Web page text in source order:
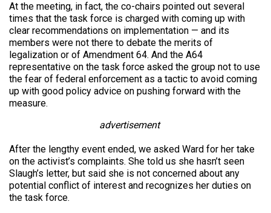
At the meeting, in fact, the co-chairs pointed out several
times that the task force is charged with coming up with
clear recommendations on implementation — and its
members were not there to debate the merits of
legalization or of Amendment 64. And the A64
representative on the task force asked the group not to use
the fear of federal enforcement as a tactic to avoid coming
up with good policy advice on pushing forward with the
measure.
advertisement
After the lengthy event ended, we asked Ward for her take
on the activist’s complaints. She told us she hasn’t seen
Slaugh’s letter, but said she is not concerned about any
potential conflict of interest and recognizes her duties on
the task force.